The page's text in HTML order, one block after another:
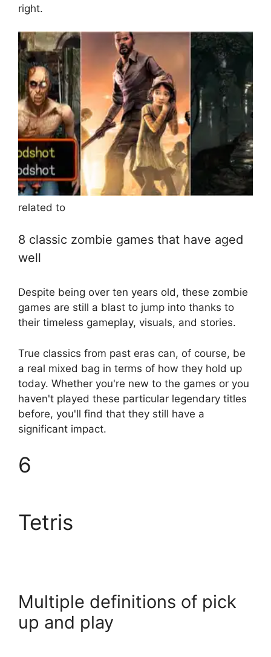
right.
related to
8 classic zombie games that have aged
well
Despite being over ten years old, these zombie
games are still a blast to jump into thanks to
their timeless gameplay, visuals, and stories.
True classics from past eras can, of course, be
a real mixed bag in terms of how they hold up
today. Whether you're new to the games or you
haven't played these particular legendary titles
before, you'll find that they still have a
significant impact.
6
Tetris
Multiple definitions of pick
up and play